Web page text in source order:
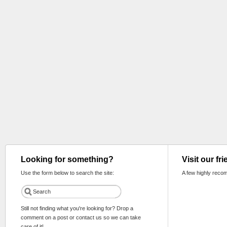
Looking for something?
Use the form below to search the site:
Still not finding what you're looking for? Drop a
comment on a post or contact us so we can take
Visit our
A few highly